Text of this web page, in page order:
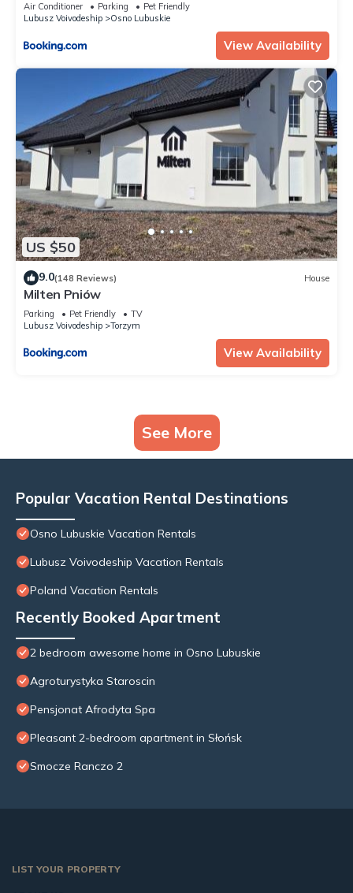
Air Conditioner Parking
Pet Friendly
Lubusz Voivodeship
Osno Lubuskie
View Availability
US $50
9.0(148 Reviews) House
Milten Pniów
Parking Pet Friendly
TV
Lubusz Voivodeship
Torzym
View Availability
See More
Popular Vacation Rental Destinations
Osno Lubuskie Vacation Rentals
Lubusz Voivodeship Vacation Rentals
Poland Vacation Rentals
Recently Booked Apartment
2 bedroom awesome home in Osno Lubuskie
Agroturystyka Staroscin
Pensjonat Afrodyta Spa
Pleasant 2-bedroom apartment in Słońsk
Smocze Ranczo 2
LIST YOUR PROPERTY